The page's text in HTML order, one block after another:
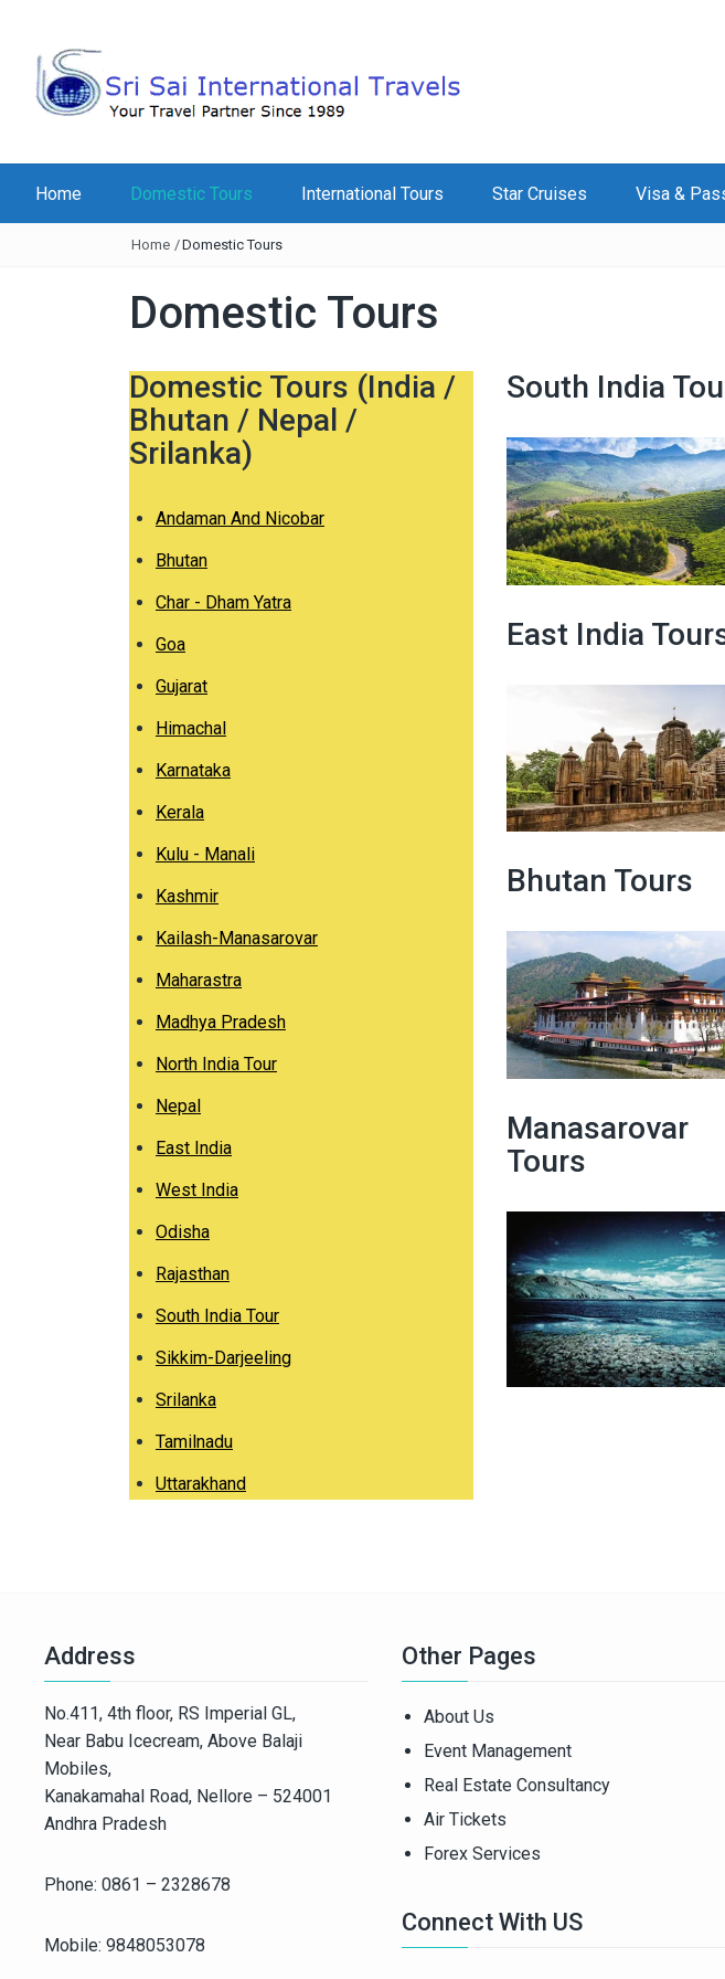
Home Domestic Tours International Tours Star Cruises Visa &
Home /Domestic Tours
Domestic Tours
Domestic Tours (India /
Bhutan / Nepal /
Srilanka)
Andaman And Nicobar
Bhutan
Char - Dham Yatra
Goa
Gujarat
Himachal
Karnataka
Kerala
Kulu - Manali
Kashmir
Kailash-Manasarovar
Maharastra
Madhya Pradesh
North India Tour
Nepal
East India
West India
Odisha
Rajasthan
South India Tour
Sikkim-Darjeeling
Srilanka
Tamilnadu
Uttarakhand
South India
East India
Bhutan Tours
Manasarovar
Tours
Address
No.411, 4th floor, RS Imperial GL,
Near Babu Icecream, Above Balaji
Mobiles,
Kanakamahal Road, Nellore – 524001
Andhra Pradesh
Phone: 0861 – 2328678
Mobile: 9848053078
Other Pages
About Us
Event Management
Real Estate Consultancy
Air Tickets
Forex Services
Connect With US